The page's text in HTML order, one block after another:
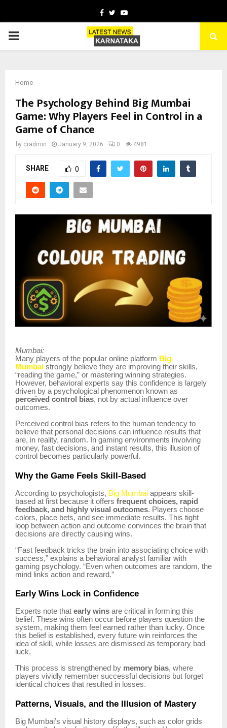
Facebook
TwitterYoutube
PRIMARY
Home
The Psychology Behind Big Mumbai
Game: Why Players Feel in Control in a
Game of Chance
by cradmin January 9, 2026 0 4981
SHARE 0
Mumbai:
Many players of the popular online platform Big
Mumbai strongly believe they are improving their skills,
“reading the game,” or mastering winning strategies.
However, behavioral experts say this confidence is largely
driven by a psychological phenomenon known as
perceived control bias, not by actual influence over
outcomes.
Perceived control bias refers to the human tendency to
believe that personal decisions can influence results that
are, in reality, random. In gaming environments involving
money, fast decisions, and instant results, this illusion of
control becomes particularly powerful.
Why the Game Feels Skill-Based
According to psychologists, Big Mumbai appears skill-
based at first because it offers frequent choices, rapid
feedback, and highly visual outcomes. Players choose
colors, place bets, and see immediate results. This tight
loop between action and outcome convinces the brain that
decisions are directly causing wins.
“Fast feedback tricks the brain into associating choice with
success,” explains a behavioral analyst familiar with
gaming psychology. “Even when outcomes are random, the
mind links action and reward.”
Early Wins Lock in Confidence
Experts note that early wins are critical in forming this
belief. These wins often occur before players question the
system, making them feel earned rather than lucky. Once
this belief is established, every future win reinforces the
idea of skill, while losses are dismissed as temporary bad
luck.
This process is strengthened by memory bias, where
players vividly remember successful decisions but forget
identical choices that resulted in losses.
Patterns, Visuals, and the Illusion of Mastery
Big Mumbai’s visual history displays, such as color grids